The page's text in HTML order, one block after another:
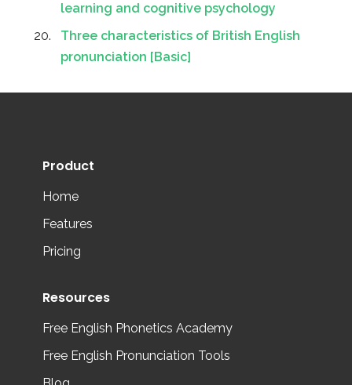
learning and cognitive psychology
Three characteristics of British English
pronunciation [Basic]
Product
Home
Features
Pricing
Resources
Free English Phonetics Academy
Free English Pronunciation Tools